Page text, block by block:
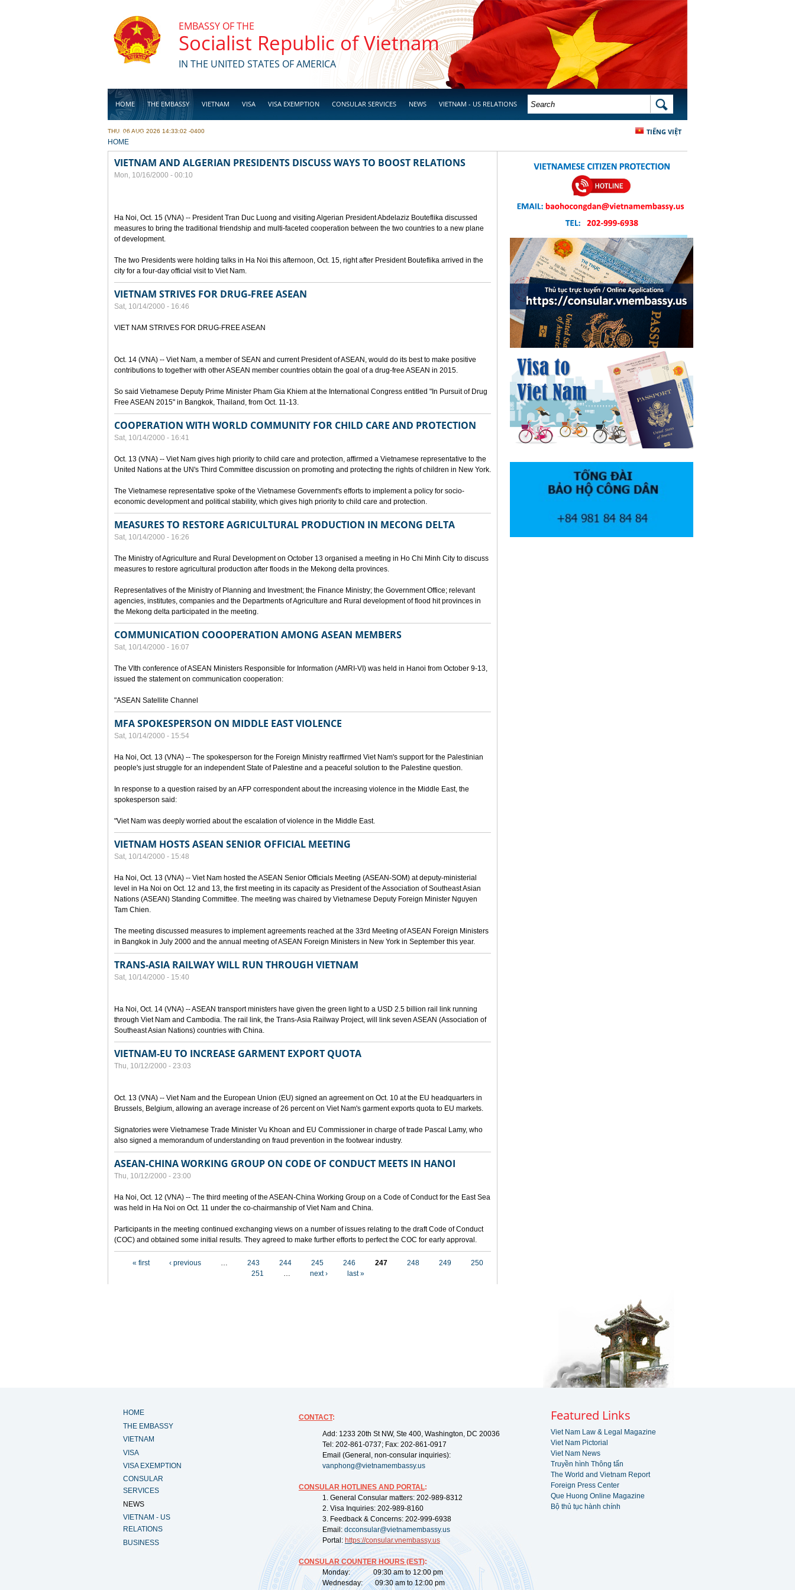
EMBASSY OF THE
Socialist Republic of Vietnam
IN THE UNITED STATES OF AMERICA
HOME THE EMBASSY VIETNAM VISA VISA EXEMPTION CONSULAR SERVICES NEWS VIETNAM - US RELATIONS
BUSINESS
SEARCH FORM SEARCH
TIẾNG VIỆT
THU, 06 AUG 2026 14:33:02 -0400
YOU ARE HERE
HOME
VIETNAM AND ALGERIAN PRESIDENTS DISCUSS WAYS TO BOOST RELATIONS
Mon, 10/16/2000 - 00:10
Ha Noi, Oct. 15 (VNA) -- President Tran Duc Luong and visiting Algerian President Abdelaziz Bouteflika discussed
measures to bring the traditional friendship and multi-faceted cooperation between the two countries to a new plane
of development.
The two Presidents were holding talks in Ha Noi this afternoon, Oct. 15, right after President Bouteflika arrived in the
city for a four-day official visit to Viet Nam.
VIETNAM STRIVES FOR DRUG-FREE ASEAN
Sat, 10/14/2000 - 16:46
VIET NAM STRIVES FOR DRUG-FREE ASEAN
Oct. 14 (VNA) -- Viet Nam, a member of SEAN and current President of ASEAN, would do its best to make positive
contributions to together with other ASEAN member countries obtain the goal of a drug-free ASEAN in 2015.
So said Vietnamese Deputy Prime Minister Pham Gia Khiem at the International Congress entitled "In Pursuit of Drug
Free ASEAN 2015" in Bangkok, Thailand, from Oct. 11-13.
COOPERATION WITH WORLD COMMUNITY FOR CHILD CARE AND PROTECTION
Sat, 10/14/2000 - 16:41
Oct. 13 (VNA) -- Viet Nam gives high priority to child care and protection, affirmed a Vietnamese representative to the
United Nations at the UN's Third Committee discussion on promoting and protecting the rights of children in New York.
The Vietnamese representative spoke of the Vietnamese Government's efforts to implement a policy for socio-
economic development and political stability, which gives high priority to child care and protection.
MEASURES TO RESTORE AGRICULTURAL PRODUCTION IN MECONG DELTA
Sat, 10/14/2000 - 16:26
The Ministry of Agriculture and Rural Development on October 13 organised a meeting in Ho Chi Minh City to discuss
measures to restore agricultural production after floods in the Mekong delta provinces.
Representatives of the Ministry of Planning and Investment; the Finance Ministry; the Government Office; relevant
agencies, institutes, companies and the Departments of Agriculture and Rural development of flood hit provinces in
the Mekong delta participated in the meeting.
COMMUNICATION COOOPERATION AMONG ASEAN MEMBERS
Sat, 10/14/2000 - 16:07
The VIth conference of ASEAN Ministers Responsible for Information (AMRI-VI) was held in Hanoi from October 9-13,
issued the statement on communication cooperation:
"ASEAN Satellite Channel
MFA SPOKESPERSON ON MIDDLE EAST VIOLENCE
Sat, 10/14/2000 - 15:54
Ha Noi, Oct. 13 (VNA) -- The spokesperson for the Foreign Ministry reaffirmed Viet Nam's support for the Palestinian
people's just struggle for an independent State of Palestine and a peaceful solution to the Palestine question.
In response to a question raised by an AFP correspondent about the increasing violence in the Middle East, the
spokesperson said:
"Viet Nam was deeply worried about the escalation of violence in the Middle East.
VIETNAM HOSTS ASEAN SENIOR OFFICIAL MEETING
Sat, 10/14/2000 - 15:48
Ha Noi, Oct. 13 (VNA) -- Viet Nam hosted the ASEAN Senior Officials Meeting (ASEAN-SOM) at deputy-ministerial
level in Ha Noi on Oct. 12 and 13, the first meeting in its capacity as President of the Association of Southeast Asian
Nations (ASEAN) Standing Committee. The meeting was chaired by Vietnamese Deputy Foreign Minister Nguyen
Tam Chien.
The meeting discussed measures to implement agreements reached at the 33rd Meeting of ASEAN Foreign Ministers
in Bangkok in July 2000 and the annual meeting of ASEAN Foreign Ministers in New York in September this year.
TRANS-ASIA RAILWAY WILL RUN THROUGH VIETNAM
Sat, 10/14/2000 - 15:40
Ha Noi, Oct. 14 (VNA) -- ASEAN transport ministers have given the green light to a USD 2.5 billion rail link running
through Viet Nam and Cambodia. The rail link, the Trans-Asia Railway Project, will link seven ASEAN (Association of
Southeast Asian Nations) countries with China.
VIETNAM-EU TO INCREASE GARMENT EXPORT QUOTA
Thu, 10/12/2000 - 23:03
Oct. 13 (VNA) -- Viet Nam and the European Union (EU) signed an agreement on Oct. 10 at the EU headquarters in
Brussels, Belgium, allowing an average increase of 26 percent on Viet Nam's garment exports quota to EU markets.
Signatories were Vietnamese Trade Minister Vu Khoan and EU Commissioner in charge of trade Pascal Lamy, who
also signed a memorandum of understanding on fraud prevention in the footwear industry.
ASEAN-CHINA WORKING GROUP ON CODE OF CONDUCT MEETS IN HANOI
Thu, 10/12/2000 - 23:00
Ha Noi, Oct. 12 (VNA) -- The third meeting of the ASEAN-China Working Group on a Code of Conduct for the East Sea
was held in Ha Noi on Oct. 11 under the co-chairmanship of Viet Nam and China.
Participants in the meeting continued exchanging views on a number of issues relating to the draft Code of Conduct
(COC) and obtained some initial results. They agreed to make further efforts to perfect the COC for early approval.
« first ‹ previous … 243 244 245 246 247 248 249
250
251
… next › last »
HOME
THE EMBASSY
VIETNAM
VISA
VISA EXEMPTION
CONSULAR
SERVICES
NEWS
VIETNAM - US
RELATIONS
BUSINESS
CONTACT:
Add: 1233 20th St NW, Ste 400, Washington, DC 20036
Tel: 202-861-0737; Fax: 202-861-0917
Email (General, non-consular inquiries):
vanphong@vietnamembassy.us
CONSULAR HOTLINES AND PORTAL:
1. General Consular matters: 202-989-8312
2. Visa Inquiries: 202-989-8160
3. Feedback & Concerns: 202-999-6938
Email: dcconsular@vietnamembassy.us
Portal: https://consular.vnembassy.us
CONSULAR COUNTER HOURS (EST):
Monday: 09:30 am to 12:00 pm
Wednesday: 09:30 am to 12:00 pm
Featured Links
Viet Nam Law & Legal Magazine
Viet Nam Pictorial
Viet Nam News
Truyền hình Thông tấn
The World and Vietnam Report
Foreign Press Center
Que Huong Online Magazine
Bộ thủ tục hành chính